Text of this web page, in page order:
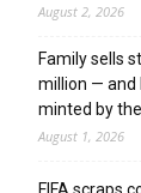
August 2, 2026
Family sells
million — and
minted by
August 1, 2026
FIFA scraps